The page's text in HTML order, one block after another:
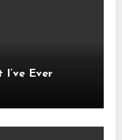
I’ve Ever